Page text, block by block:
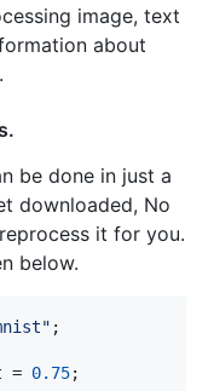
image, text
about
be done in just a
downloaded, No
it for you.
below.
"
= 0.75;